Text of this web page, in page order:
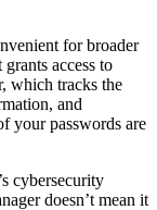
for broader
access to
which tracks the
and
your passwords are
cybersecurity
doesn’t mean it